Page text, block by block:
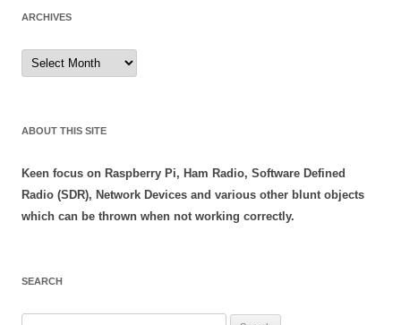
ARCHIVES
Archives
ABOUT THIS SITE
Keen focus on Raspberry Pi, Ham Radio, Software Defined
Radio (SDR), Network Devices and various other blunt objects
which can be thrown when not working correctly.
SEARCH